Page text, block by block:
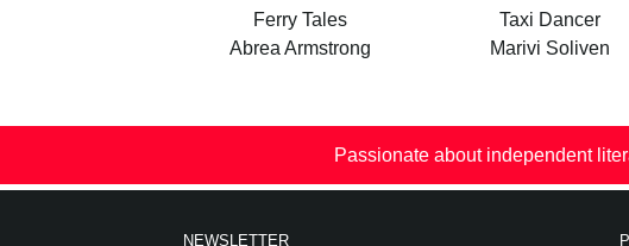
Ferry Tales
Abrea Armstrong
Taxi Dancer
Marivi Soliven
Passionate about independent
NEWSLETTER